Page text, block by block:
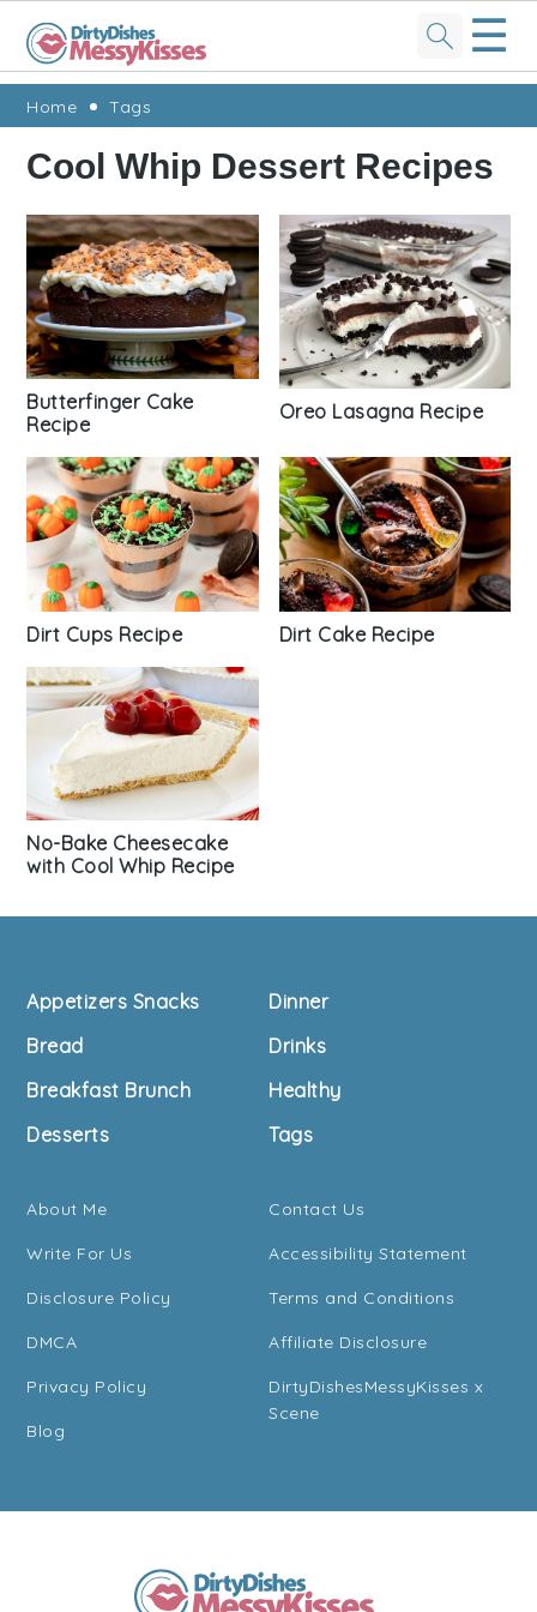
Skip
primary
navigation
Skip
main
content
Skip
primary
sidebar
Skip
footer
☰
Home Tags
Cool Whip Dessert Recipes
Butterfinger Cake
Recipe
Oreo Lasagna Recipe
Dirt Cups Recipe Dirt Cake Recipe
No-Bake Cheesecake
with Cool Whip Recipe
Footer
Appetizers Snacks
Bread
Breakfast Brunch
Desserts
Dinner
Drinks
Healthy
Tags
About Me
Write For Us
Disclosure Policy
DMCA
Privacy Policy
Blog
Contact Us
Accessibility Statement
Terms and Conditions
Affiliate Disclosure
DirtyDishesMessyKisses x
Scene